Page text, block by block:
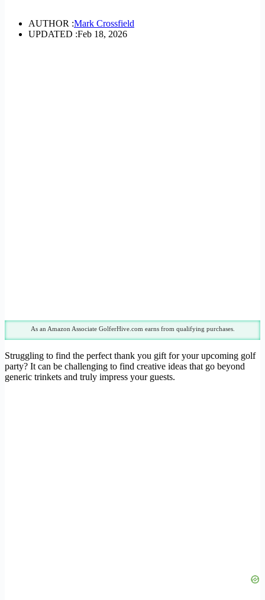
AUTHOR :Mark Crossfield
UPDATED :Feb 18, 2026
As an Amazon Associate GolferHive.com earns from qualifying purchases.
Struggling to find the perfect thank you gift for your upcoming golf
party? It can be challenging to find creative ideas that go beyond
generic trinkets and truly impress your guests.